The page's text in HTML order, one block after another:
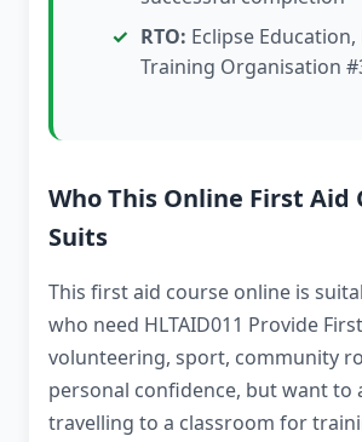
RTO: Eclipse
Training Organisation
Who This Online First Aid
Suits
This first aid course online is
who need HLTAID011 Provide
volunteering, sport, community
personal confidence, but want to
travelling to a classroom for